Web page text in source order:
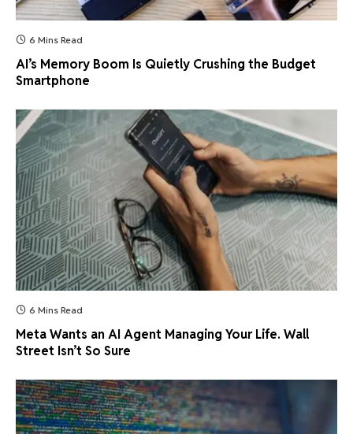
6 Mins Read
AI’s Memory Boom Is Quietly Crushing the Budget
Smartphone
6 Mins Read
Meta Wants an AI Agent Managing Your Life. Wall
Street Isn’t So Sure